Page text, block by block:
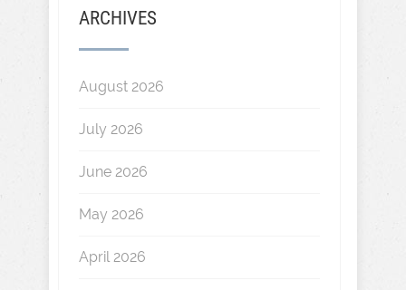
ARCHIVES
August 2026
July 2026
June 2026
May 2026
April 2026